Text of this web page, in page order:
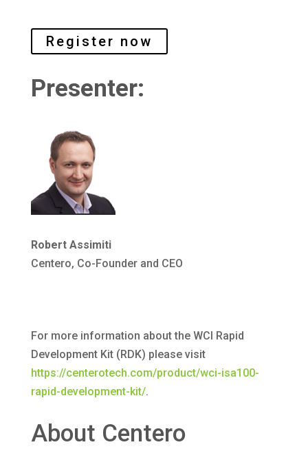
Register now
Presenter:
Robert Assimiti
Centero, Co-Founder and CEO
For more information about the WCI Rapid
Development Kit (RDK) please visit
https://centerotech.com/product/wci-isa100-
rapid-development-kit/.
About Centero